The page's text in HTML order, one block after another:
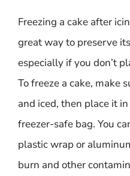
Freezing a cake after
great way to preserve
especially if you don’t
To freeze a cake, make
and iced, then place it
freezer-safe bag. You
plastic wrap or
burn and other